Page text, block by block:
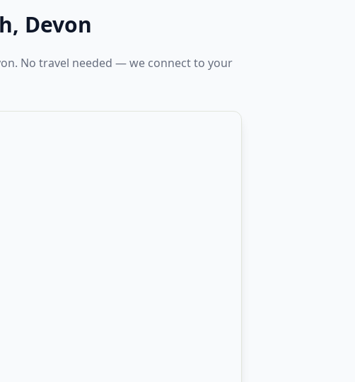
Devon
No travel needed — we connect to your